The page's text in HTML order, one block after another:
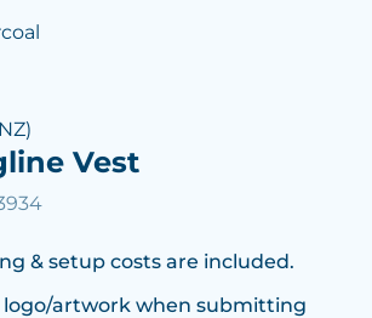
Vest
& setup costs are included.
logo/artwork when submitting